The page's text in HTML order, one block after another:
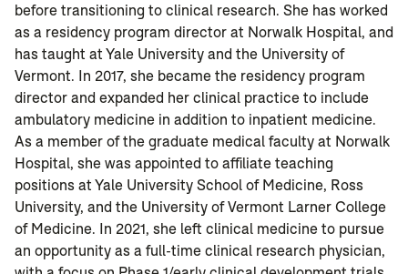
before transitioning to clinical research. She has worked
as a residency program director at Norwalk Hospital, and
has taught at Yale University and the University of
Vermont. In 2017, she became the residency program
director and expanded her clinical practice to include
ambulatory medicine in addition to inpatient medicine.
As a member of the graduate medical faculty at Norwalk
Hospital, she was appointed to affiliate teaching
positions at Yale University School of Medicine, Ross
University, and the University of Vermont Larner College
of Medicine. In 2021, she left clinical medicine to pursue
an opportunity as a full-time clinical research physician,